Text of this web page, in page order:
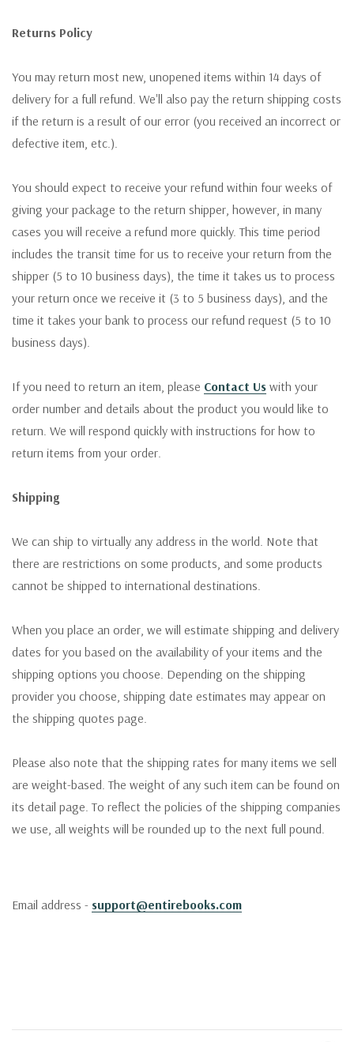
Returns Policy
You may return most new, unopened items within 14 days of
delivery for a full refund. We'll also pay the return shipping costs
if the return is a result of our error (you received an incorrect or
defective item, etc.).
You should expect to receive your refund within four weeks of
giving your package to the return shipper, however, in many
cases you will receive a refund more quickly. This time period
includes the transit time for us to receive your return from the
shipper (5 to 10 business days), the time it takes us to process
your return once we receive it (3 to 5 business days), and the
time it takes your bank to process our refund request (5 to 10
business days).
If you need to return an item, please Contact Us with your
order number and details about the product you would like to
return. We will respond quickly with instructions for how to
return items from your order.
Shipping
We can ship to virtually any address in the world. Note that
there are restrictions on some products, and some products
cannot be shipped to international destinations.
When you place an order, we will estimate shipping and delivery
dates for you based on the availability of your items and the
shipping options you choose. Depending on the shipping
provider you choose, shipping date estimates may appear on
the shipping quotes page.
Please also note that the shipping rates for many items we sell
are weight-based. The weight of any such item can be found on
its detail page. To reflect the policies of the shipping companies
we use, all weights will be rounded up to the next full pound.
Email address - support@entirebooks.com